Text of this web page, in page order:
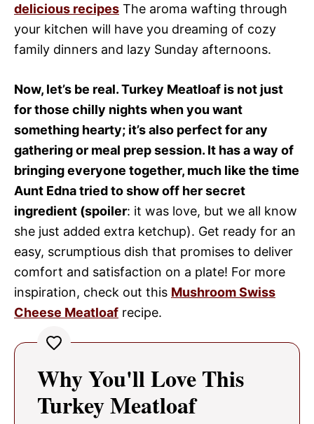
delicious recipes The aroma wafting through
your kitchen will have you dreaming of cozy
family dinners and lazy Sunday afternoons.
Now, let’s be real. Turkey Meatloaf is not just
for those chilly nights when you want
something hearty; it’s also perfect for any
gathering or meal prep session. It has a way of
bringing everyone together, much like the time
Aunt Edna tried to show off her secret
ingredient (spoiler: it was love, but we all know
she just added extra ketchup). Get ready for an
easy, scrumptious dish that promises to deliver
comfort and satisfaction on a plate! For more
inspiration, check out this Mushroom Swiss
Cheese Meatloaf recipe.
Why You'll Love This
Turkey Meatloaf